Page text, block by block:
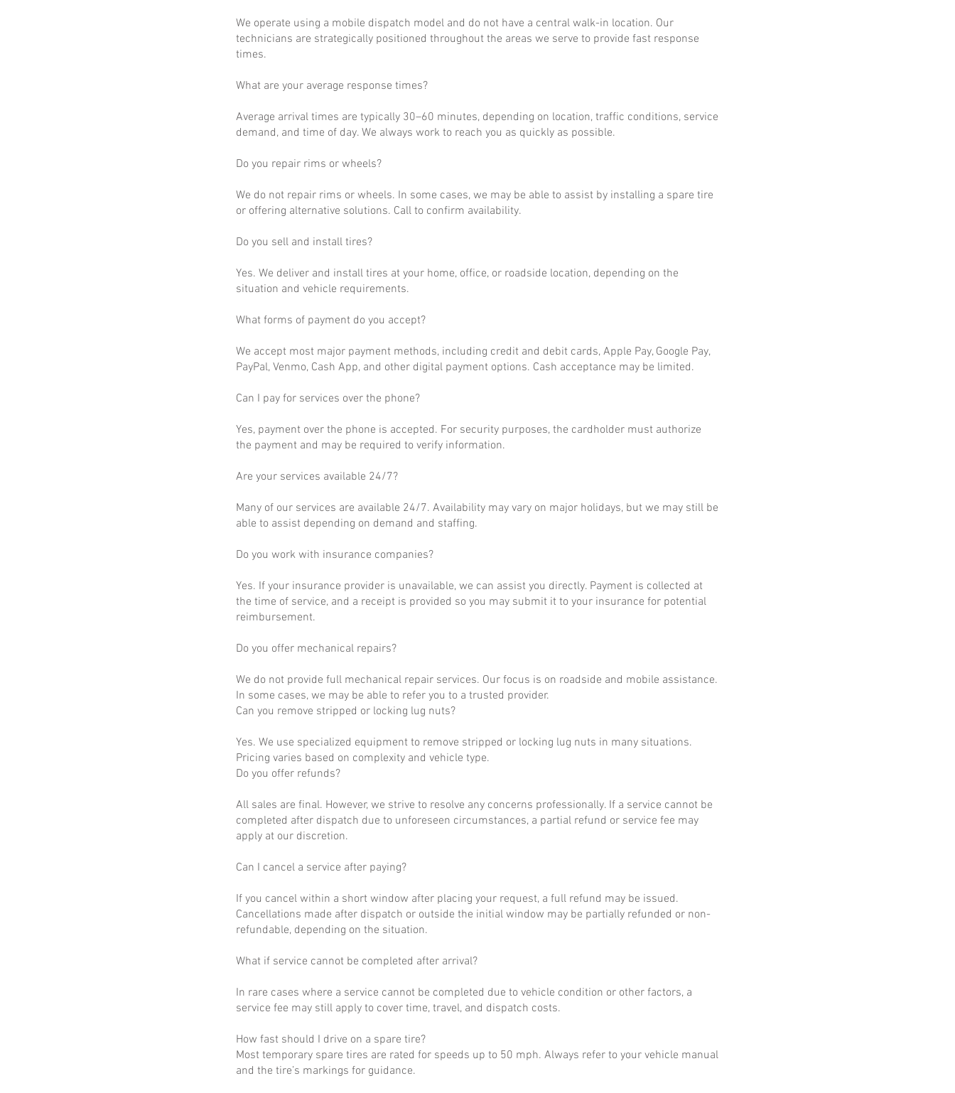
We operate using a mobile dispatch model and do not have a central walk-in location. Our
technicians are strategically positioned throughout the areas we serve to provide fast response
times.
What are your average response times?
Average arrival times are typically 30–60 minutes, depending on location, traffic conditions, service
demand, and time of day. We always work to reach you as quickly as possible.
Do you repair rims or wheels?
We do not repair rims or wheels. In some cases, we may be able to assist by installing a spare tire
or offering alternative solutions. Call to confirm availability.
Do you sell and install tires?
Yes. We deliver and install tires at your home, office, or roadside location, depending on the
situation and vehicle requirements.
What forms of payment do you accept?
We accept most major payment methods, including credit and debit cards, Apple Pay, Google Pay,
PayPal, Venmo, Cash App, and other digital payment options. Cash acceptance may be limited.
Can I pay for services over the phone?
Yes, payment over the phone is accepted. For security purposes, the cardholder must authorize
the payment and may be required to verify information.
Are your services available 24/7?
Many of our services are available 24/7. Availability may vary on major holidays, but we may still be
able to assist depending on demand and staffing.
Do you work with insurance companies?
Yes. If your insurance provider is unavailable, we can assist you directly. Payment is collected at
the time of service, and a receipt is provided so you may submit it to your insurance for potential
reimbursement.
Do you offer mechanical repairs?
We do not provide full mechanical repair services. Our focus is on roadside and mobile assistance.
In some cases, we may be able to refer you to a trusted provider.
Can you remove stripped or locking lug nuts?
Yes. We use specialized equipment to remove stripped or locking lug nuts in many situations.
Pricing varies based on complexity and vehicle type.
Do you offer refunds?
All sales are final. However, we strive to resolve any concerns professionally. If a service cannot be
completed after dispatch due to unforeseen circumstances, a partial refund or service fee may
apply at our discretion.
Can I cancel a service after paying?
If you cancel within a short window after placing your request, a full refund may be issued.
Cancellations made after dispatch or outside the initial window may be partially refunded or non-
refundable, depending on the situation.
What if service cannot be completed after arrival?
In rare cases where a service cannot be completed due to vehicle condition or other factors, a
service fee may still apply to cover time, travel, and dispatch costs.
How fast should I drive on a spare tire?
Most temporary spare tires are rated for speeds up to 50 mph. Always refer to your vehicle manual
and the tire’s markings for guidance.